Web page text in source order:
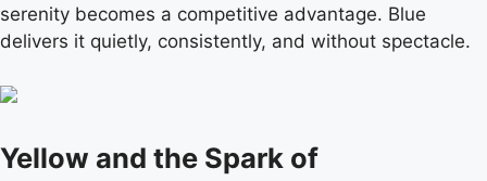
serenity becomes a competitive advantage. Blue
delivers it quietly, consistently, and without spectacle.
Yellow and the Spark of